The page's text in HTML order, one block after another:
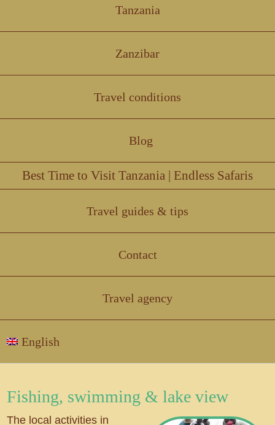
Tanzania
Zanzibar
Travel conditions
Blog
Best Time to Visit Tanzania | Endless Safaris
Travel guides & tips
Contact
Travel agency
English
Fishing, swimming & lake view
The local activities in